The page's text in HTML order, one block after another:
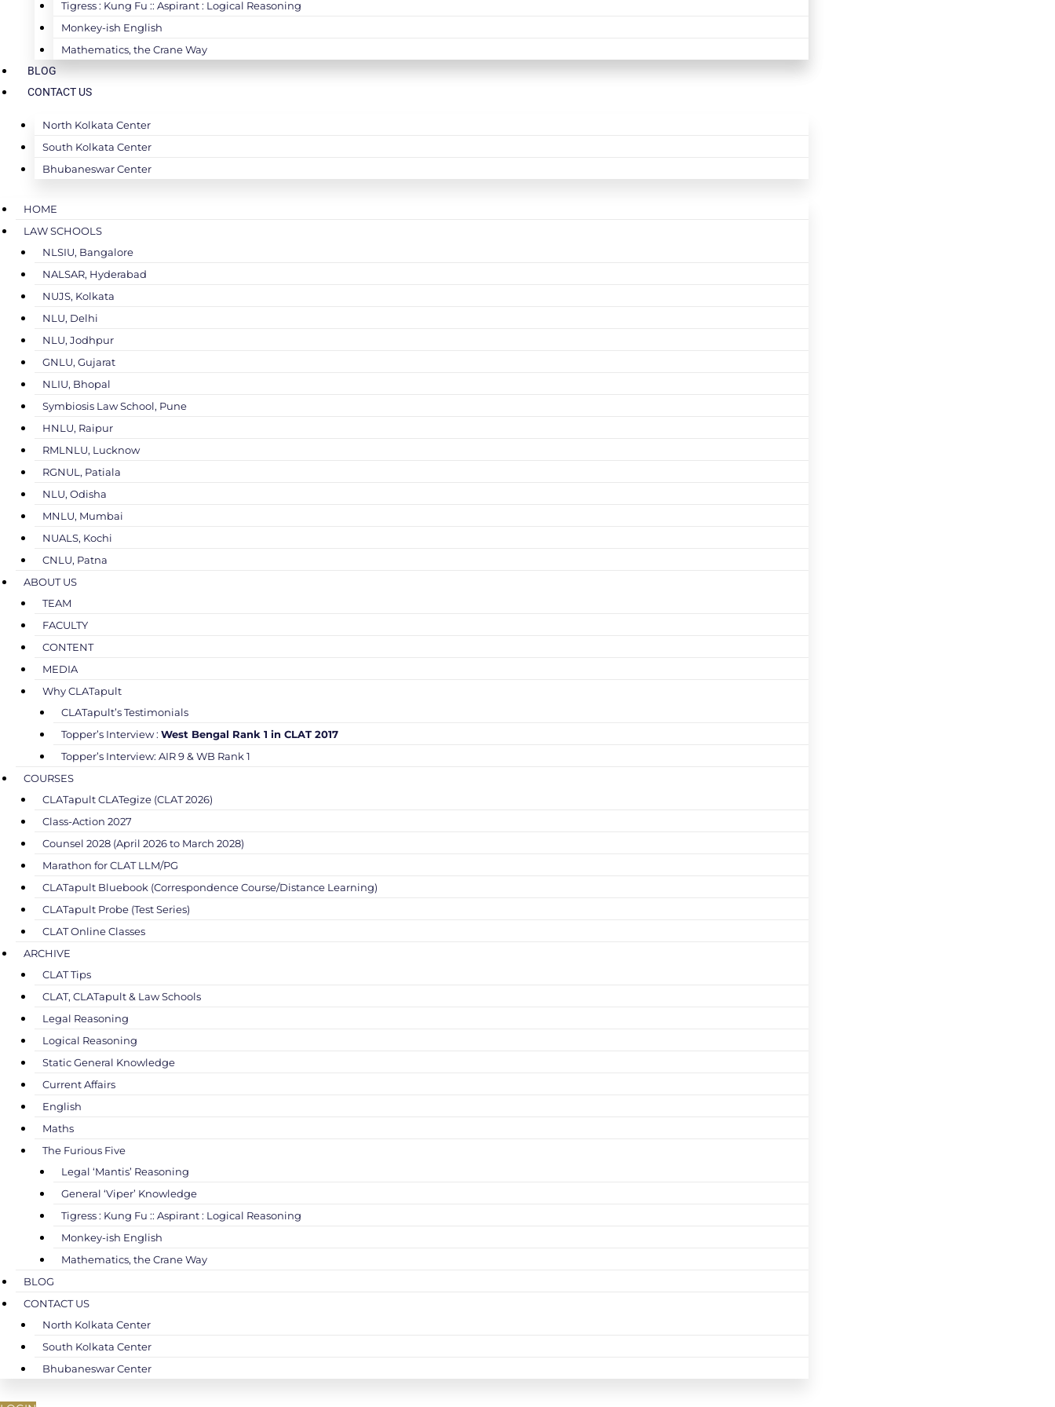
Tigress : Kung Fu :: Aspirant : Logical Reasoning
Monkey-ish English
Mathematics, the Crane Way
BLOG
CONTACT US
North Kolkata Center
South Kolkata Center
Bhubaneswar Center
HOME
LAW SCHOOLS
NLSIU, Bangalore
NALSAR, Hyderabad
NUJS, Kolkata
NLU, Delhi
NLU, Jodhpur
GNLU, Gujarat
NLIU, Bhopal
Symbiosis Law School, Pune
HNLU, Raipur
RMLNLU, Lucknow
RGNUL, Patiala
NLU, Odisha
MNLU, Mumbai
NUALS, Kochi
CNLU, Patna
ABOUT US
TEAM
FACULTY
CONTENT
MEDIA
Why CLATapult
CLATapult’s Testimonials
Topper’s Interview : West Bengal Rank 1 in CLAT 2017
Topper’s Interview: AIR 9 & WB Rank 1
COURSES
CLATapult CLATegize (CLAT 2026)
Class-Action 2027
Counsel 2028 (April 2026 to March 2028)
Marathon for CLAT LLM/PG
CLATapult Bluebook (Correspondence Course/Distance Learning)
CLATapult Probe (Test Series)
CLAT Online Classes
ARCHIVE
CLAT Tips
CLAT, CLATapult & Law Schools
Legal Reasoning
Logical Reasoning
Static General Knowledge
Current Affairs
English
Maths
The Furious Five
Legal ‘Mantis’ Reasoning
General ‘Viper’ Knowledge
Tigress : Kung Fu :: Aspirant : Logical Reasoning
Monkey-ish English
Mathematics, the Crane Way
BLOG
CONTACT US
North Kolkata Center
South Kolkata Center
Bhubaneswar Center